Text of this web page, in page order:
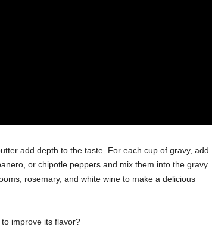
add depth to the taste. For each cup of gravy, add
or chipotle peppers and mix them into the gravy
rosemary, and white wine to make a delicious
improve its flavor?